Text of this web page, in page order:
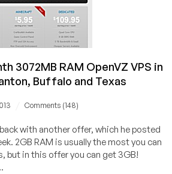
3072MB RAM OpenVZ VPS in
Buffalo and Texas
Comments (148)
with another offer, which he posted
2GB RAM is usually the most you can
but in this offer you can get 3GB!